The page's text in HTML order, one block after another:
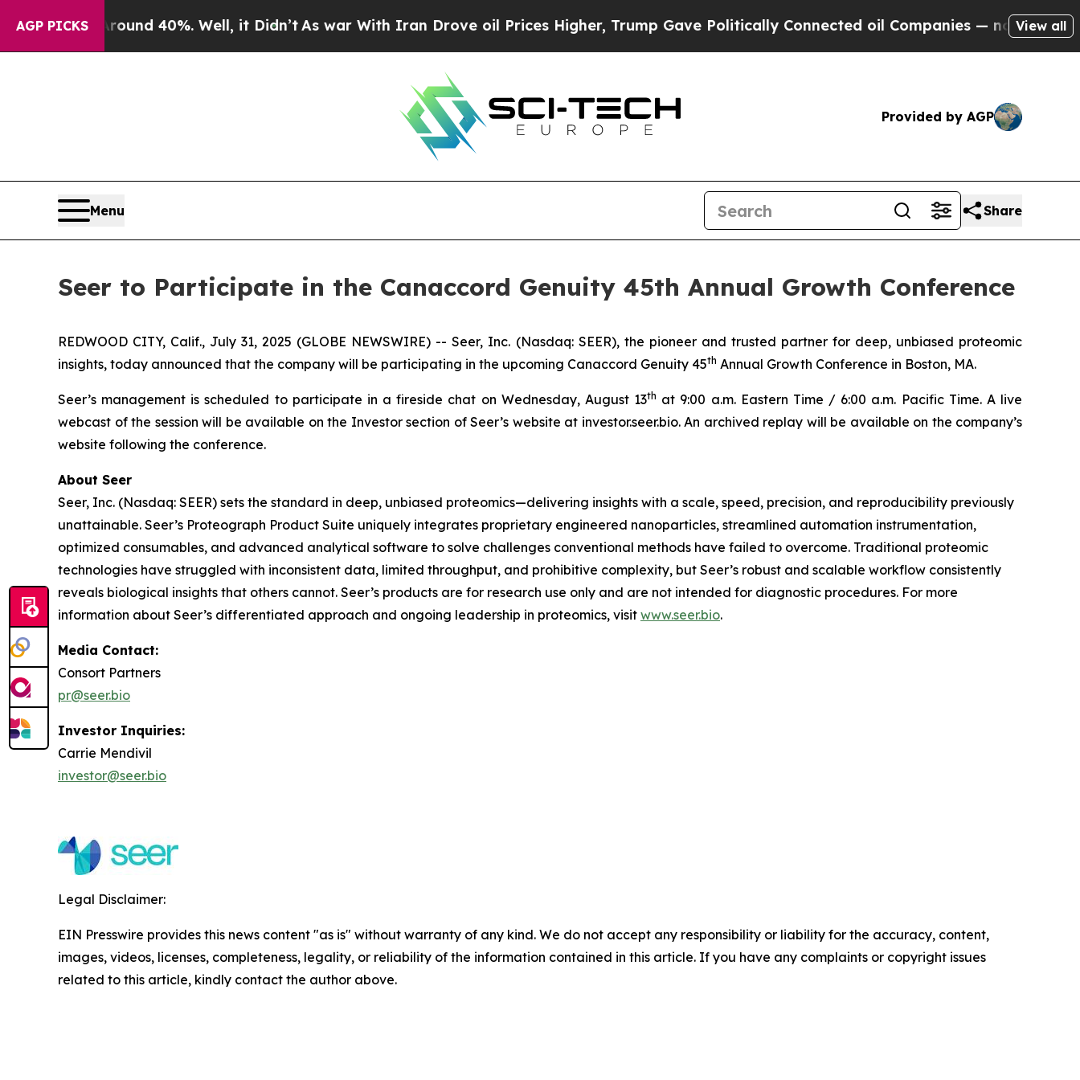
AGP PICKS
Around 40%. Well, it Didn’t As war With Iran Drove oil Prices Higher, Trump Gave Politically Connected oil Companies — not Taxpayers
View all
Provided by AGP
Menu Share
Seer to Participate in the Canaccord Genuity 45th Annual Growth Conference
REDWOOD CITY, Calif., July 31, 2025 (GLOBE NEWSWIRE) -- Seer, Inc. (Nasdaq: SEER), the pioneer and trusted partner for deep, unbiased proteomic
insights, today announced that the company will be participating in the upcoming Canaccord Genuity 45th Annual Growth Conference in Boston, MA.
Seer’s management is scheduled to participate in a fireside chat on Wednesday, August 13th at 9:00 a.m. Eastern Time / 6:00 a.m. Pacific Time. A live
webcast of the session will be available on the Investor section of Seer’s website at investor.seer.bio. An archived replay will be available on the company’s
website following the conference.
About Seer
Seer, Inc. (Nasdaq: SEER) sets the standard in deep, unbiased proteomics—delivering insights with a scale, speed, precision, and reproducibility previously
unattainable. Seer’s Proteograph Product Suite uniquely integrates proprietary engineered nanoparticles, streamlined automation instrumentation,
optimized consumables, and advanced analytical software to solve challenges conventional methods have failed to overcome. Traditional proteomic
technologies have struggled with inconsistent data, limited throughput, and prohibitive complexity, but Seer’s robust and scalable workflow consistently
reveals biological insights that others cannot. Seer’s products are for research use only and are not intended for diagnostic procedures. For more
information about Seer’s differentiated approach and ongoing leadership in proteomics, visit www.seer.bio.
Media Contact:
Consort Partners
pr@seer.bio
Investor Inquiries:
Carrie Mendivil
investor@seer.bio
Legal Disclaimer:
EIN Presswire provides this news content "as is" without warranty of any kind. We do not accept any responsibility or liability for the accuracy, content,
images, videos, licenses, completeness, legality, or reliability of the information contained in this article. If you have any complaints or copyright issues
related to this article, kindly contact the author above.